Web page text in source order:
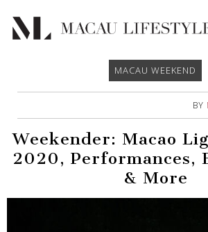
MACAU WEEKEND
BY
Weekender: Macao
2020, Performances,
& More